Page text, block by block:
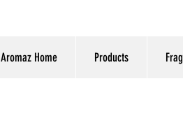
Aromaz Home Products